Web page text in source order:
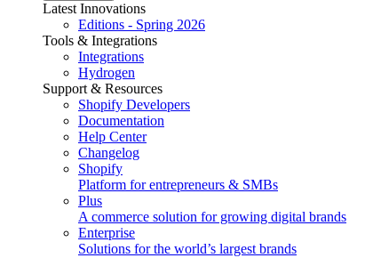
Latest Innovations
Editions - Spring 2026
Tools & Integrations
Integrations
Hydrogen
Support & Resources
Shopify Developers
Documentation
Help Center
Changelog
Shopify
Platform for entrepreneurs & SMBs
Plus
A commerce solution for growing digital brands
Enterprise
Solutions for the world’s largest brands